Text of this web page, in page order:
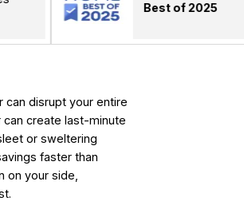
Best of 2025
can disrupt your entire
can create last-minute
or sweltering
faster than
on your side,